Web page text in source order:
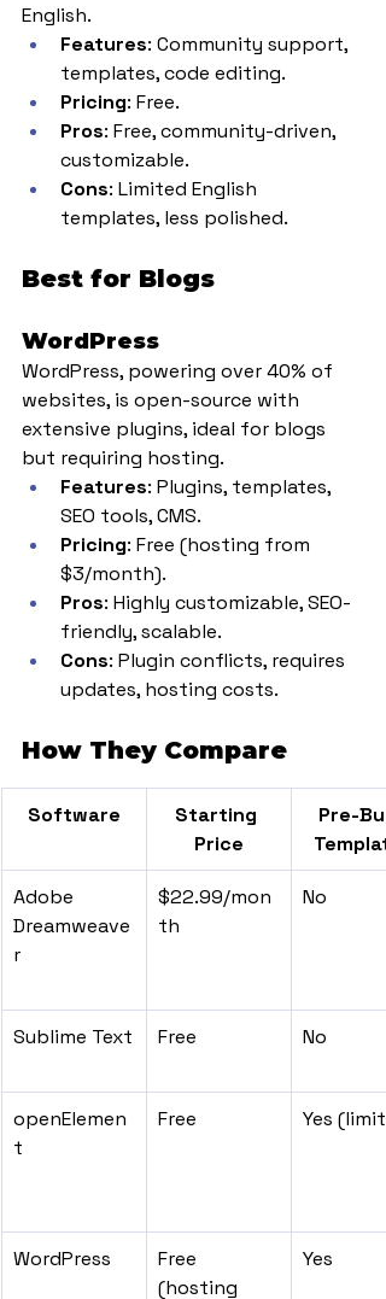
English.
Features: Community support,
templates, code editing.
Pricing: Free.
Pros: Free, community-driven,
customizable.
Cons: Limited English
templates, less polished.
Best for Blogs
WordPress
WordPress, powering over 40% of
websites, is open-source with
extensive plugins, ideal for blogs
but requiring hosting.
Features: Plugins, templates,
SEO tools, CMS.
Pricing: Free (hosting from
$3/month).
Pros: Highly customizable, SEO-
friendly, scalable.
Cons: Plugin conflicts, requires
updates, hosting costs.
How They Compare
Software
Starting
Price
Pre-
Adobe
Dreamweave
r
$22.99/mon
th
No
Sublime Text Free No
openElemen
t
Free Yes
WordPress
Free
(hosting
Yes